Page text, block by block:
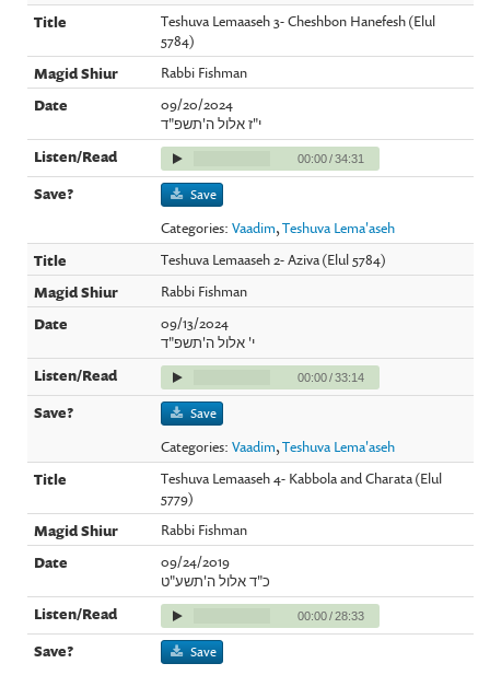
Teshuva Lemaaseh 3- Cheshbon Hanefesh (Elul
5784)
Rabbi Fishman
09/20/2024
י"ז אלול ה'תשפ"ד
00:00/34:31
Save
Categories:Vaadim,Teshuva Lema'aseh
Teshuva Lemaaseh 2- Aziva (Elul 5784)
Rabbi Fishman
09/13/2024
י' אלול ה'תשפ"ד
00:00/33:14
Save
Categories:Vaadim,Teshuva Lema'aseh
Teshuva Lemaaseh 4- Kabbola and Charata (Elul
5779)
Rabbi Fishman
09/24/2019
כ"ד אלול ה'תשע"ט
00:00/28:33
Save